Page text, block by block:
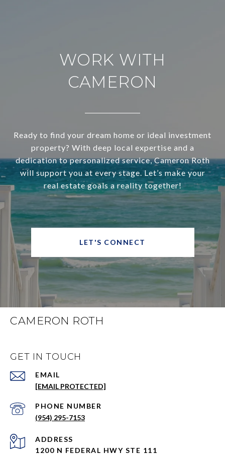
WORK WITH
CAMERON
Ready to find your dream home or ideal investment
property? With deep local expertise and a
dedication to personalized service, Cameron Roth
will support you at every stage. Let’s make your
real estate goals a reality together!
LET'S CONNECT
CAMERON ROTH
GET IN TOUCH
EMAIL
[EMAIL PROTECTED]
PHONE NUMBER
(954) 295-7153
ADDRESS
1200 N FEDERAL HWY STE 111